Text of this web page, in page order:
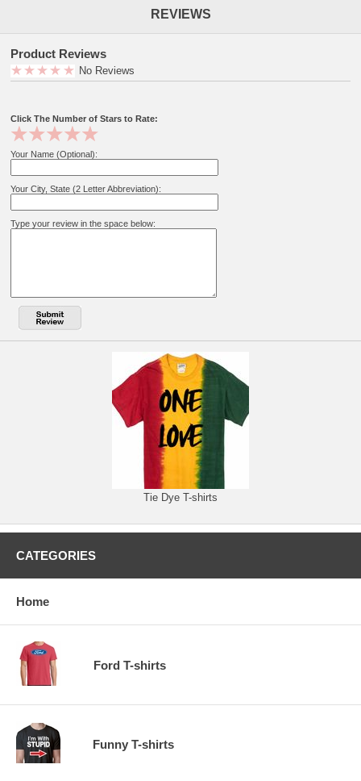
REVIEWS
Product Reviews
No Reviews
Click The Number of Stars to Rate:
Your Name (Optional):
Your City, State (2 Letter Abbreviation):
Type your review in the space below:
Tie Dye T-shirts
CATEGORIES
Home
Ford T-shirts
Funny T-shirts